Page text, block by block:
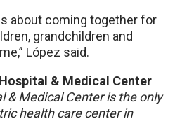
about coming together for
grandchildren and
López said.
& Medical Center
& Medical Center is the only
health care center in